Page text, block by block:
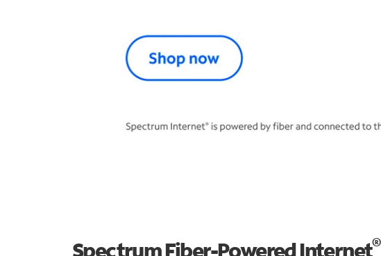
Spectrum Fiber-Powered Internet®